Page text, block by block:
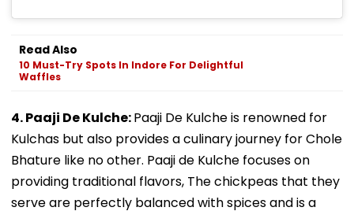
Read Also
10 Must-Try Spots In Indore For Delightful
Waffles
4. Paaji De Kulche:Paaji De Kulche is renowned for
Kulchas but also provides a culinary journey for Chole
Bhature like no other. Paaji de Kulche focuses on
providing traditional flavors, The chickpeas that they
serve are perfectly balanced with spices and is a